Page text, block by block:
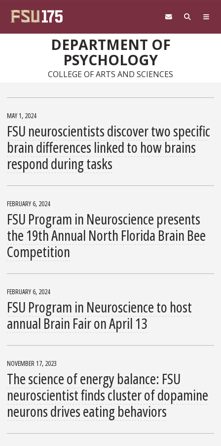
DEPARTMENT OF
PSYCHOLOGY
COLLEGE OF ARTS AND SCIENCES
MAY 1, 2024
FSU neuroscientists discover two specific
brain differences linked to how brains
respond during tasks
FEBRUARY 6, 2024
FSU Program in Neuroscience presents
the 19th Annual North Florida Brain Bee
Competition
FEBRUARY 6, 2024
FSU Program in Neuroscience to host
annual Brain Fair on April 13
NOVEMBER 17, 2023
The science of energy balance: FSU
neuroscientist finds cluster of dopamine
neurons drives eating behaviors